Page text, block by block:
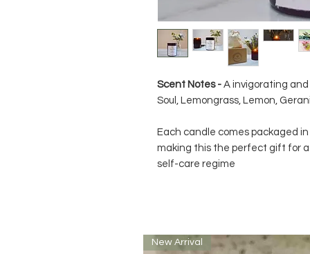
Scent Notes -A invigorating and
Soul, Lemongrass, Lemon,
Each candle comes packaged
making this the perfect gift for a
self-care regime
New Arrival